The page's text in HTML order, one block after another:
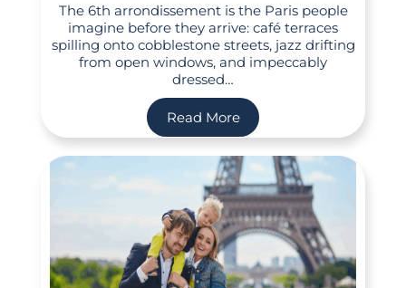
The 6th arrondissement is the Paris people
imagine before they arrive: café terraces
spilling onto cobblestone streets, jazz drifting
from open windows, and impeccably
dressed…
Read More